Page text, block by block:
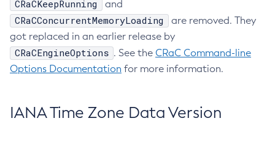
CRaCKeepRunning and
CRaCConcurrentMemoryLoading
are removed. They
got replaced in an earlier release by
CRaCEngineOptions . See the CRaC Command-line
Options Documentation for more information.
IANA Time Zone Data Version